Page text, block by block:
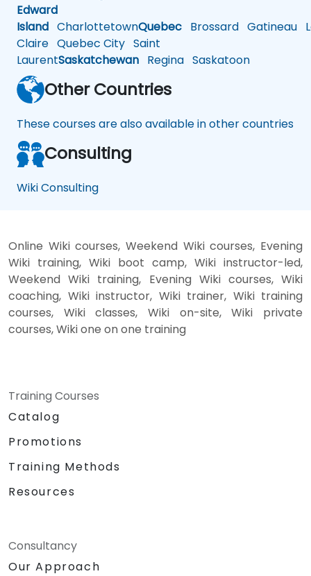
Edward
Island CharlottetownQuebec Brossard Gatineau
Claire Quebec City Saint
LaurentSaskatchewan Regina Saskatoon
Other Countries
These courses are also available in other countries
Consulting
Wiki Consulting
Online Wiki courses, Weekend Wiki courses, Evening
Wiki training, Wiki boot camp, Wiki instructor-led,
Weekend Wiki training, Evening Wiki courses, Wiki
coaching, Wiki instructor, Wiki trainer, Wiki training
courses, Wiki classes, Wiki on-site, Wiki private
courses, Wiki one on one training
Training Courses
Catalog
Promotions
Training Methods
Resources
Consultancy
Our Approach